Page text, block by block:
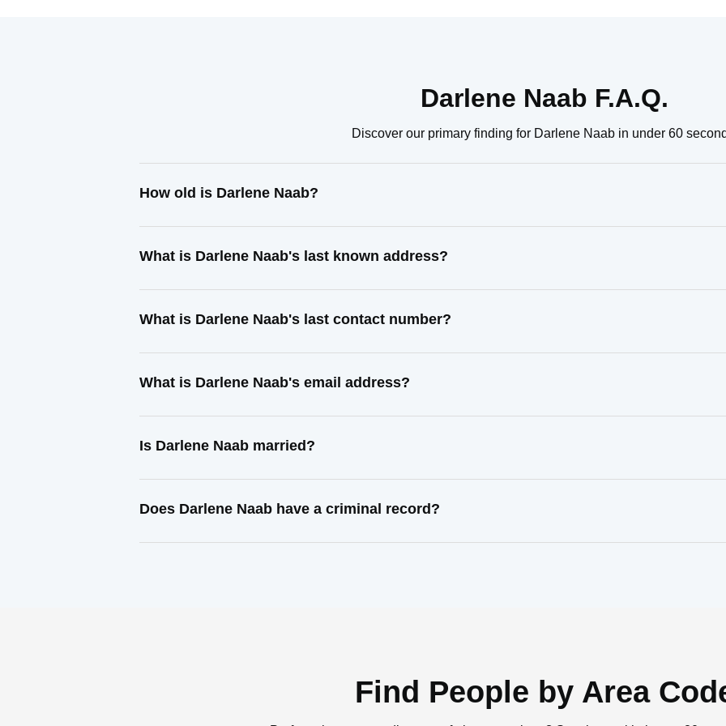
Darlene Naab F.A.Q.
Discover our primary finding for Darlene Naab in under 60
How old is Darlene Naab?
What is Darlene Naab's last known address?
What is Darlene Naab's last contact number?
What is Darlene Naab's email address?
Is Darlene Naab married?
Does Darlene Naab have a criminal record?
Find People by Area